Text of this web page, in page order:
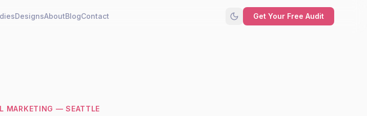
DesignsAboutBlogContact Get Your Free Audit
MARKETING — SEATTLE